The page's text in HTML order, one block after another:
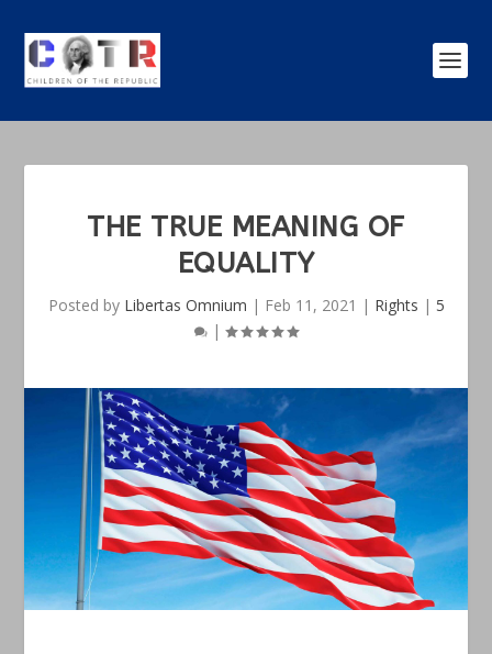
THE TRUE MEANING OF
EQUALITY
Posted by Libertas Omnium | Feb 11, 2021 | Rights | 5
|